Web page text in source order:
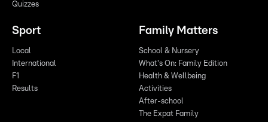
Quizzes
Sport
Local
International
F1
Results
Family Matters
School & Nursery
What's On: Family Edition
Health & Wellbeing
Activities
After-school
The Expat Family